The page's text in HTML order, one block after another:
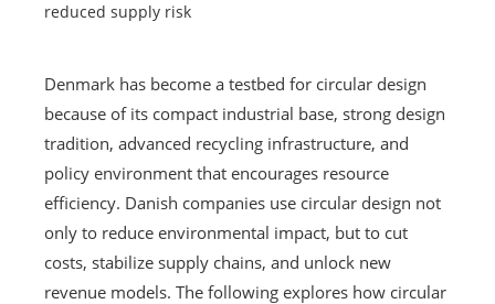
reduced supply risk
Denmark has become a testbed for circular design
because of its compact industrial base, strong design
tradition, advanced recycling infrastructure, and
policy environment that encourages resource
efficiency. Danish companies use circular design not
only to reduce environmental impact, but to cut
costs, stabilize supply chains, and unlock new
revenue models. The following explores how circular